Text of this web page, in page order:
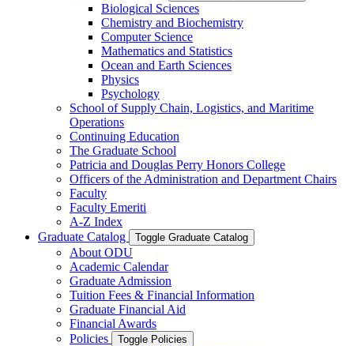
Biological Sciences
Chemistry and Biochemistry
Computer Science
Mathematics and Statistics
Ocean and Earth Sciences
Physics
Psychology
School of Supply Chain, Logistics, and Maritime
Operations
Continuing Education
The Graduate School
Patricia and Douglas Perry Honors College
Officers of the Administration and Department Chairs
Faculty
Faculty Emeriti
A-​Z Index
Graduate Catalog
Toggle Graduate Catalog
About ODU
Academic Calendar
Graduate Admission
Tuition Fees &​ Financial Information
Graduate Financial Aid
Financial Awards
Policies
Toggle Policies